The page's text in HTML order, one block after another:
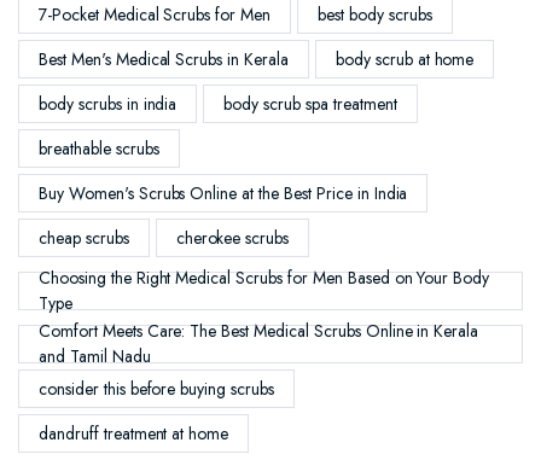
7-Pocket Medical Scrubs for Men
best body scrubs
Best Men's Medical Scrubs in Kerala
body scrub at home
body scrubs in india
body scrub spa treatment
breathable scrubs
Buy Women's Scrubs Online at the Best Price in India
cheap scrubs
cherokee scrubs
Choosing the Right Medical Scrubs for Men Based on Your Body
Type
Comfort Meets Care: The Best Medical Scrubs Online in Kerala
and Tamil Nadu
consider this before buying scrubs
dandruff treatment at home